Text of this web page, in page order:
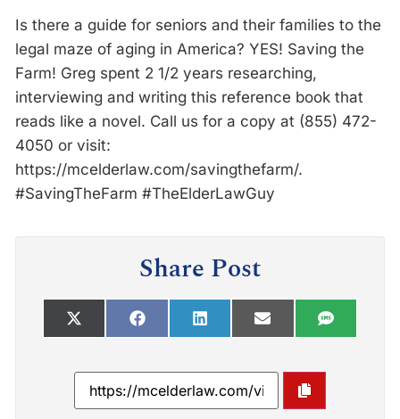
Is there a guide for seniors and their families to the
legal maze of aging in America? YES! Saving the
Farm! Greg spent 2 1/2 years researching,
interviewing and writing this reference book that
reads like a novel. Call us for a copy at (855) 472-
4050 or visit:
https://mcelderlaw.com/savingthefarm/.
#SavingTheFarm #TheElderLawGuy
Share Post